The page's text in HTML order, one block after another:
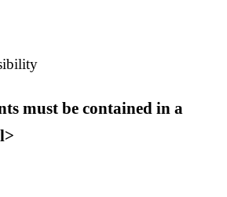
must be contained in a